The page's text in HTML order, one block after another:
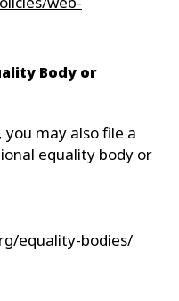
Body or
may also file a
equality body or
equality-bodies/